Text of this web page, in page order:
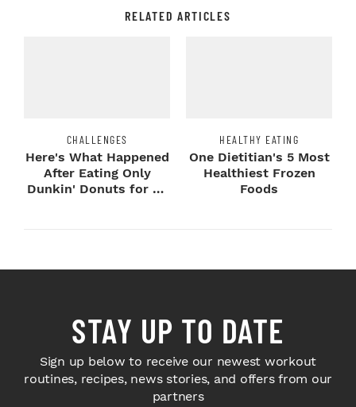
RELATED ARTICLES
CHALLENGES
Here's What Happened
After Eating Only
Dunkin' Donuts for 24
HEALTHY EATING
One Dietitian's 5 Most
Healthiest Frozen
Foods
STAY UP TO DATE
Sign up below to receive our newest workout
routines, recipes, news stories, and offers from our
partners